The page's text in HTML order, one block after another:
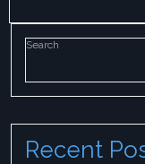
Search
Recent